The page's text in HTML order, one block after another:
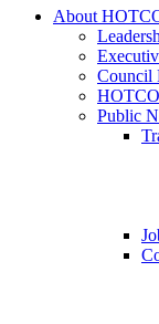
About
Council
Public